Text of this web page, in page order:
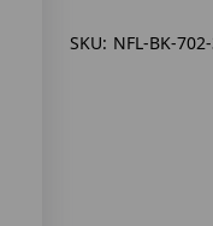
SKU: NFL-BK-